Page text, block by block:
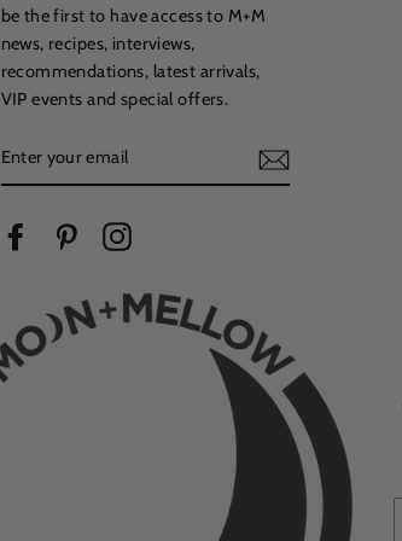
be the first to have access to M+M
news, recipes, interviews,
recommendations, latest arrivals,
VIP events and special offers.
YOUR
EMAIL
FacebookPinterest